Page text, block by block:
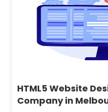
HTML5 Website
Company in